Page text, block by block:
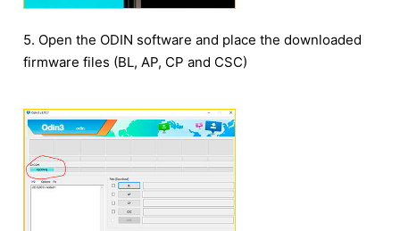
5. Open the ODIN software and place the downloaded
firmware files (BL, AP, CP and CSC)